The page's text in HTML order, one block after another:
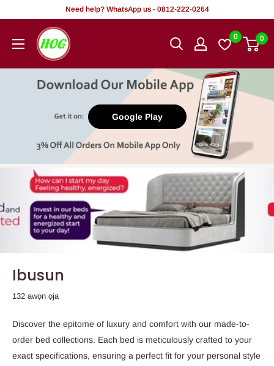
akoonu
Need help? WhatsApp us - 0812-222-0264
HOG
-
Office.
0 0
Google Play
Ibusun
132 awọn ọja
Discover the epitome of luxury and comfort with our made-to-
order bed collections. Each bed is meticulously crafted to your
exact specifications, ensuring a perfect fit for your personal style